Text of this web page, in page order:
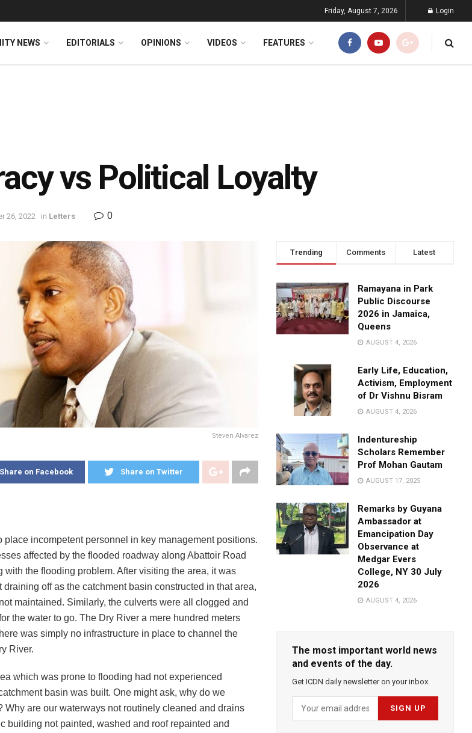
Friday, August 7, 2026 Login
NEWS EDITORIALS OPINIONS VIDEOS FEATURES
vs Political Loyalty
26, 2022 in Letters 0
Steven Alvarez
Share on Facebook Share on Twitter
place incompetent personnel in key management positions.
affected by the flooded roadway along Abattoir Road
with the flooding problem. After visiting the area, it was
off as the catchment basin constructed in that area,
maintained. Similarly, the culverts were all clogged and
the water to go. The Dry River a mere hundred meters
was simply no infrastructure in place to channel the
River.
which was prone to flooding had not experienced
basin was built. One might ask, why do we
Why are our waterways not routinely cleaned and drains
building not painted, washed and roof repainted and
Trending Comments Latest
Ramayana in Park
Public Discourse
2026 in Jamaica,
Queens
AUGUST 4, 2026
Early Life, Education,
Activism, Employment
of Dr Vishnu Bisram
AUGUST 4, 2026
Indentureship
Scholars Remember
Prof Mohan Gautam
AUGUST 17, 2025
Remarks by Guyana
Ambassador at
Emancipation Day
Observance at
Medgar Evers
College, NY 30 July
2026
AUGUST 4, 2026
The most important world news
and events of the day.
Get ICDN daily newsletter on your inbox.